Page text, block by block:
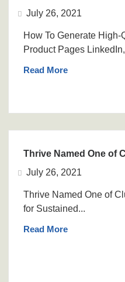
July 26, 2021
How To Generate
Product Pages
Read More
Thrive Named One of
July 26, 2021
Thrive Named One of
for Sustained...
Read More